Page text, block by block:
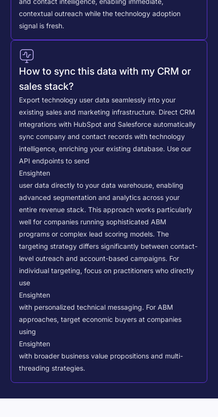
contextual outreach while the technology adoption
signal is fresh.
How to sync this data with my CRM or
sales stack?
Export technology user data seamlessly into your
existing sales and marketing infrastructure. Direct CRM
integrations with HubSpot and Salesforce automatically
sync company and contact records with technology
intelligence, enriching your existing database. Use our
API endpoints to send
Ensighten
user data directly to your data warehouse, enabling
advanced segmentation and analytics across your
entire revenue stack. This approach works particularly
well for companies running sophisticated ABM
programs or complex lead scoring models.The
targeting strategy differs significantly between contact-
level outreach and account-based campaigns. For
individual targeting, focus on practitioners who directly
use
Ensighten
with personalized technical messaging. For ABM
approaches, target economic buyers at companies
using
Ensighten
with broader business value propositions and multi-
threading strategies.